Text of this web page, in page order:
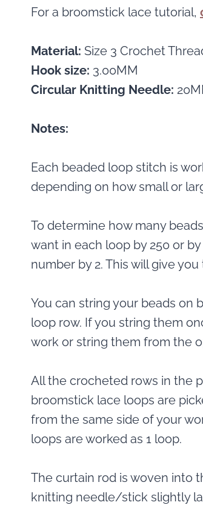
For a broomstick lace tutorial,
Material: Size 3 Crochet
Hook size: 3.00MM
Circular Knitting Needle:
Notes:
Each beaded loop stitch is
depending on how small or
To determine how many
want in each loop by 250 or
number by 2. This will give
You can string your beads on
loop row. If you string them
work or string them from the
All the crocheted rows in the
broomstick lace loops are
from the same side of your
loops are worked as 1 loop.
The curtain rod is woven into
knitting needle/stick slightly